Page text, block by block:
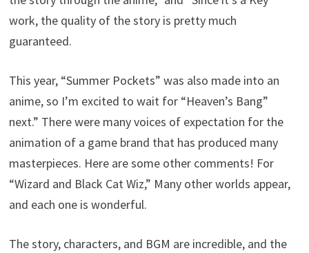
work, the quality of the story is pretty much
guaranteed.
This year, “Summer Pockets” was also made into an
anime, so I’m excited to wait for “Heaven’s Bang”
next.” There were many voices of expectation for the
animation of a game brand that has produced many
masterpieces. Here are some other comments! For
“Wizard and Black Cat Wiz,” Many other worlds appear,
and each one is wonderful.
The story, characters, and BGM are incredible, and the